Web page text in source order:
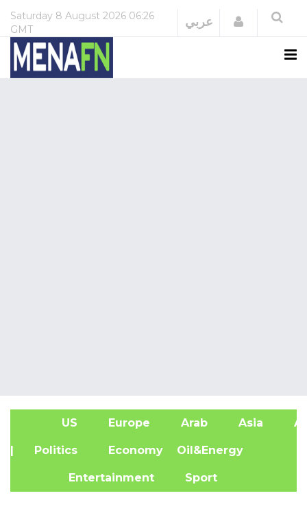
Saturday 8 August 2026 06:26
GMT
عربي Login
US Europe Arab Asia
| Politics Economy Oil&Energy
Entertainment Sport